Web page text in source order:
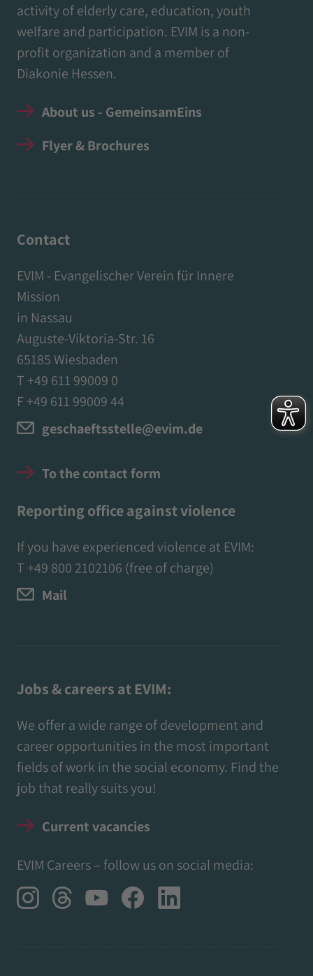
activity of elderly care, education, youth
welfare and participation. EVIM is a non-
profit organization and a member of
Diakonie Hessen.
About us - GemeinsamEins
Flyer & Brochures
Contact
EVIM - Evangelischer Verein für Innere
Mission
in Nassau
Auguste-Viktoria-Str. 16
65185 Wiesbaden
T +49 611 99009 0
F +49 611 99009 44
geschaeftsstelle@evim.de
To the contact form
Reporting office against violence
If you have experienced violence at EVIM:
T +49 800 2102106 (free of charge)
Mail
Jobs & careers at EVIM:
We offer a wide range of development and
career opportunities in the most important
fields of work in the social economy. Find the
job that really suits you!
Current vacancies
EVIM Careers – follow us on social media: